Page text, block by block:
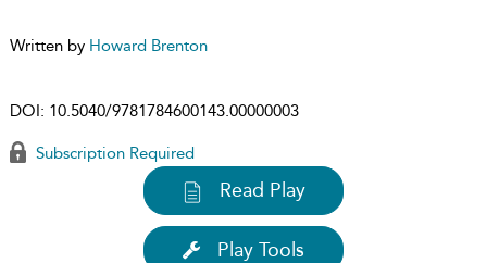
Written by Howard Brenton
DOI: 10.5040/9781784600143.00000003
Subscription Required
Read Play
Play Tools